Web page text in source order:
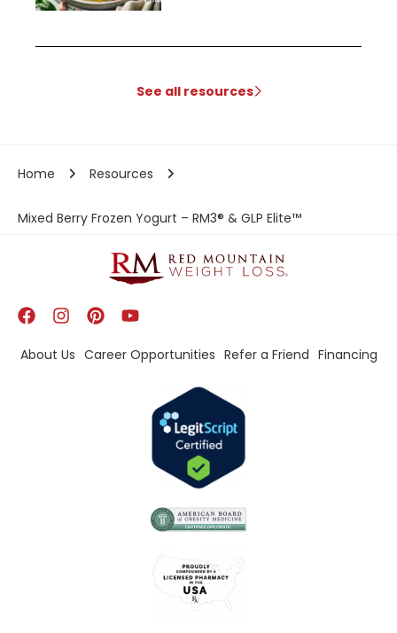
See all resources
Home Resources
Mixed Berry Frozen Yogurt – RM3® & GLP Elite™
About Us Career Opportunities Refer a Friend Financing